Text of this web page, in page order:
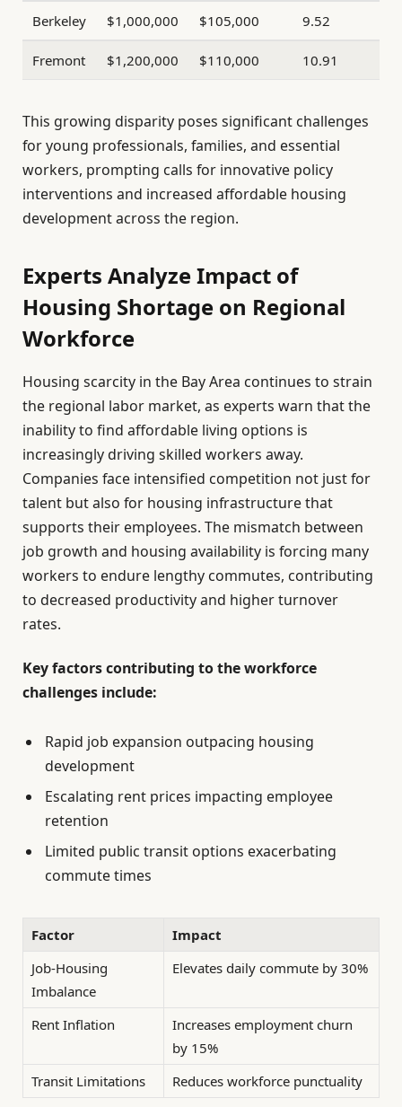
Berkeley $1,000,000 $105,000 9.52
Fremont $1,200,000 $110,000 10.91
This growing disparity poses significant challenges
for young professionals, families, and essential
workers, prompting calls for innovative policy
interventions and increased affordable housing
development across the region.
Experts Analyze Impact of
Housing Shortage on Regional
Workforce
Housing scarcity in the Bay Area continues to strain
the regional labor market, as experts warn that the
inability to find affordable living options is
increasingly driving skilled workers away.
Companies face intensified competition not just for
talent but also for housing infrastructure that
supports their employees. The mismatch between
job growth and housing availability is forcing many
workers to endure lengthy commutes, contributing
to decreased productivity and higher turnover
rates.
Key factors contributing to the workforce
challenges include:
Rapid job expansion outpacing housing
development
Escalating rent prices impacting employee
retention
Limited public transit options exacerbating
commute times
Factor
Impact
Job-Housing
Imbalance
Elevates daily commute by 30%
Rent Inflation
Increases employment churn
by 15%
Transit Limitations
Reduces workforce punctuality